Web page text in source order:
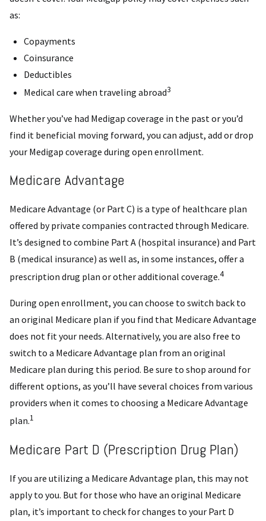
as:
Copayments
Coinsurance
Deductibles
Medical care when traveling abroad3
Whether you’ve had Medigap coverage in the past or you’d
find it beneficial moving forward, you can adjust, add or drop
your Medigap coverage during open enrollment.
Medicare Advantage
Medicare Advantage (or Part C) is a type of healthcare plan
offered by private companies contracted through Medicare.
It’s designed to combine Part A (hospital insurance) and Part
B (medical insurance) as well as, in some instances, offer a
prescription drug plan or other additional coverage.4
During open enrollment, you can choose to switch back to
an original Medicare plan if you find that Medicare Advantage
does not fit your needs. Alternatively, you are also free to
switch to a Medicare Advantage plan from an original
Medicare plan during this period. Be sure to shop around for
different options, as you’ll have several choices from various
providers when it comes to choosing a Medicare Advantage
plan.1
Medicare Part D (Prescription Drug Plan)
If you are utilizing a Medicare Advantage plan, this may not
apply to you. But for those who have an original Medicare
plan, it’s important to check for changes to your Part D